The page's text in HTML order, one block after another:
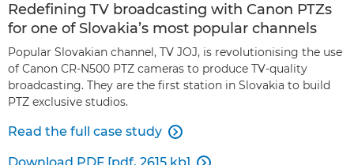
Redefining TV broadcasting with Canon PTZs
for one of Slovakia’s most popular channels
Popular Slovakian channel, TV JOJ, is revolutionising the use
of Canon CR-N500 PTZ cameras to produce TV-quality
broadcasting. They are the first station in Slovakia to build
PTZ exclusive studios.
Read the full case study 
